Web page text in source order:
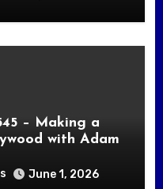
– Making a
with Adam
June 1, 2026